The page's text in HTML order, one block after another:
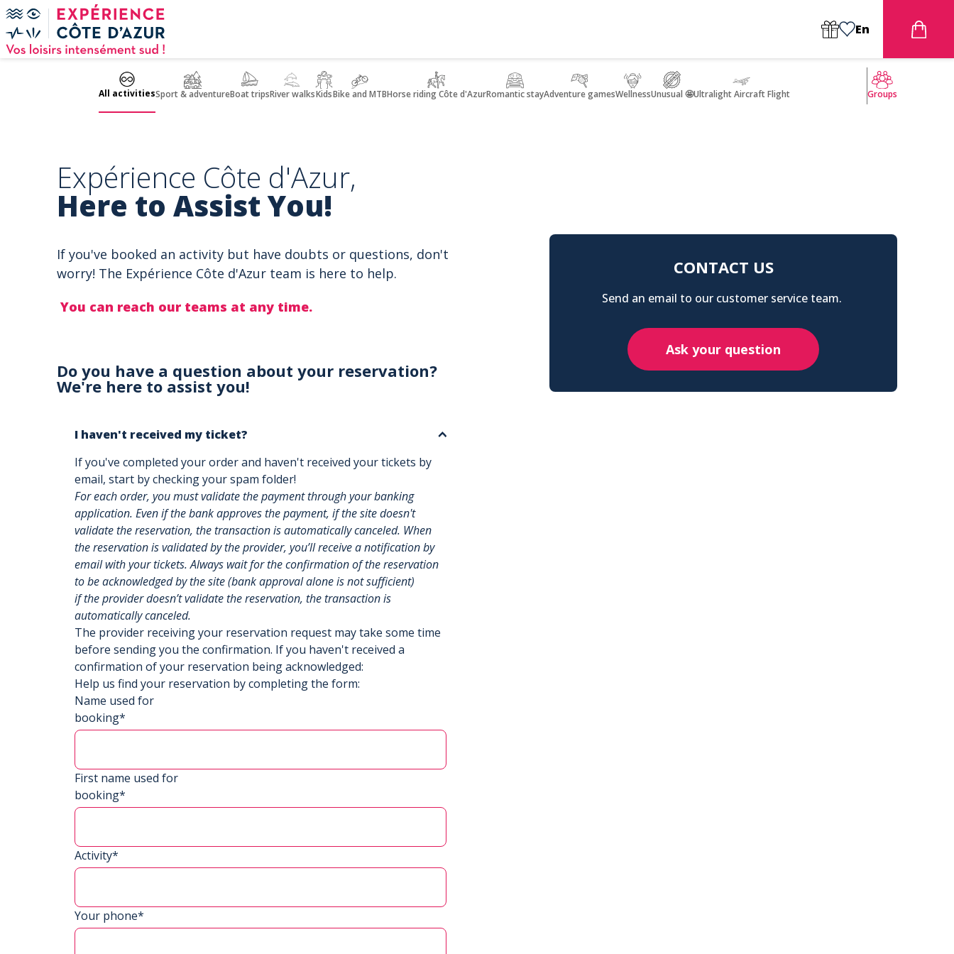
Cookies management panel
En
All activitiesSport & adventureBoat tripsRiver walksKidsBike and MTBHorse riding Côte d'AzurRomantic stayAdventure gamesWellnessUnusual 🤩Ultralight Aircraft Flight Groups
Expérience Côte d'Azur,
Here to Assist You!
If you've booked an activity but have doubts or questions, don't
worry! The Expérience Côte d'Azur team is here to help.
You can reach our teams at any time.
Do you have a question about your reservation?
We're here to assist you!
I haven't received my ticket?
If you've completed your order and haven't received your tickets by
email, start by checking your spam folder!
For each order, you must validate the payment through your banking
application. Even if the bank approves the payment, if the site doesn't
validate the reservation, the transaction is automatically canceled. When
the reservation is validated by the provider, you’ll receive a notification by
email with your tickets. Always wait for the confirmation of the reservation
to be acknowledged by the site (bank approval alone is not sufficient)
if the provider doesn’t validate the reservation, the transaction is
automatically canceled.
The provider receiving your reservation request may take some time
before sending you the confirmation. If you haven't received a
confirmation of your reservation being acknowledged:
Help us find your reservation by completing the form:
Name used for
booking*
First name used for
booking*
Activity*
Your phone*
CONTACT US
Send an email to our customer service team.
Ask your question